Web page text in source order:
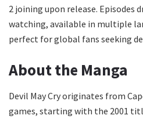
2 joining upon release. Episodes
watching, available in multiple
perfect for global fans seeking
About the Manga
Devil May Cry originates from
games, starting with the 2001